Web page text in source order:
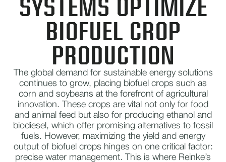
SYSTEMS OPTIMIZE
BIOFUEL CROP
PRODUCTION
The global demand for sustainable energy solutions
continues to grow, placing biofuel crops such as
corn and soybeans at the forefront of agricultural
innovation. These crops are vital not only for food
and animal feed but also for producing ethanol and
biodiesel, which offer promising alternatives to fossil
fuels. However, maximizing the yield and energy
output of biofuel crops hinges on one critical factor:
precise water management. This is where Reinke’s